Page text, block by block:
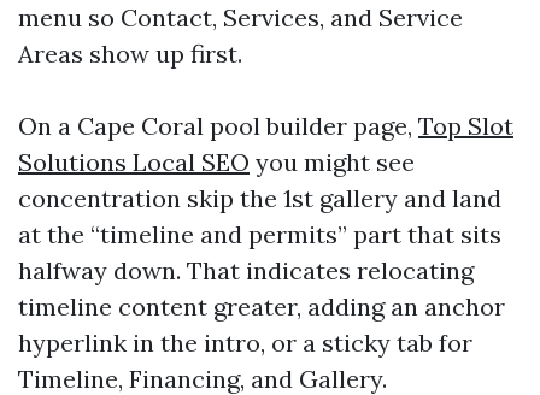
menu so Contact, Services, and Service
Areas show up first.
On a Cape Coral pool builder page, Top Slot
Solutions Local SEO you might see
concentration skip the 1st gallery and land
at the “timeline and permits” part that sits
halfway down. That indicates relocating
timeline content greater, adding an anchor
hyperlink in the intro, or a sticky tab for
Timeline, Financing, and Gallery.